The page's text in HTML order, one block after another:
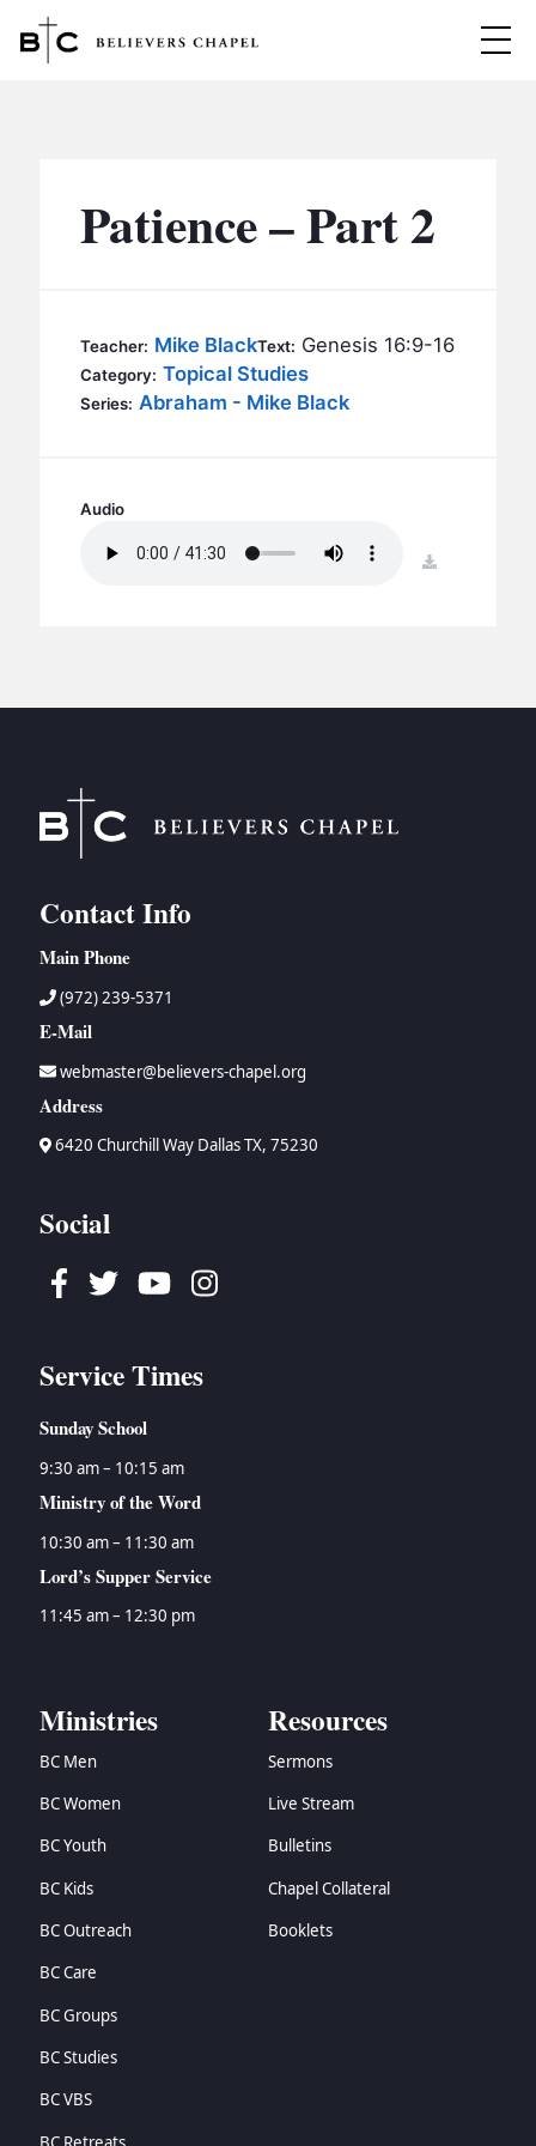
MINISTRIES
BC YOUTH
BC KIDS
BC CARE
BC MUSIC & MEDIA
CONTACT
Patience – Part 2
Teacher: Mike BlackText: Genesis 16:9-16
Category: Topical Studies
Series: Abraham - Mike Black
Audio
download
Contact Info
Main Phone
(972) 239-5371
E-Mail
webmaster@believers-chapel.org
Address
6420 Churchill Way Dallas TX, 75230
Social
Facebook
TwitterYoutubeInstagram
Service Times
Sunday School
9:30 am – 10:15 am
Ministry of the Word
10:30 am – 11:30 am
Lord’s Supper Service
11:45 am – 12:30 pm
Ministries
BC Men
BC Women
BC Youth
BC Kids
BC Outreach
BC Care
BC Groups
BC Studies
BC VBS
Resources
Sermons
Live Stream
Bulletins
Chapel Collateral
Booklets